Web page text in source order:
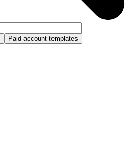
Paid account templates